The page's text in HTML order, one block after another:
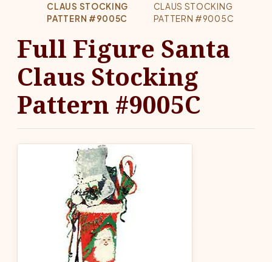
CLAUS STOCKING
PATTERN #9005C
CLAUS STOCKING
PATTERN #9005C
Full Figure Santa
Claus Stocking
Pattern #9005C